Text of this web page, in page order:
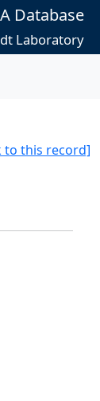
Database
Laboratory
to this record]